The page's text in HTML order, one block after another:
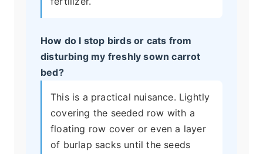
How do I stop birds or cats from
disturbing my freshly sown carrot
bed?
This is a practical nuisance. Lightly
covering the seeded row with a
floating row cover or even a layer
of burlap sacks until the seeds